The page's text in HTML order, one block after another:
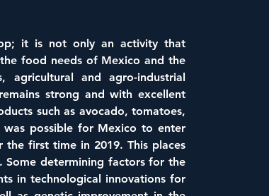
it is not only an activity that
food needs of Mexico and the
agricultural and agro-industrial
strong and with excellent
such as avocado, tomatoes,
possible for Mexico to enter
first time in 2019. This places
determining factors for the
in technological innovations for